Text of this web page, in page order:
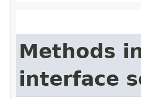
Methods
interface